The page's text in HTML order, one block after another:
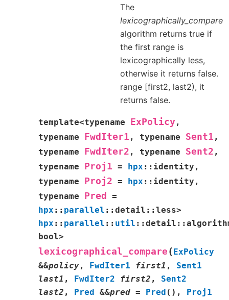
The
lexicographically_compare
algorithm returns true if
the first range is
lexicographically less,
otherwise it returns false.
range [first2, last2), it
returns false.
template<typename ExPolicy,
typename
FwdIter1 , typename Sent1 ,
typename
FwdIter2 , typename Sent2 ,
typename
Proj1 = hpx :: identity ,
typename
Proj2 = hpx :: identity ,
typename
Pred
=
hpx :: parallel :: detail :: less>
hpx :: parallel :: util :: detail ::
bool>
lexicographical_compare ( ExPolicy
&&policy, FwdIter1 first1 , Sent1
last1 , FwdIter2 first2 , Sent2
last2 , Pred &&pred = Pred ( ) ,
Proj1